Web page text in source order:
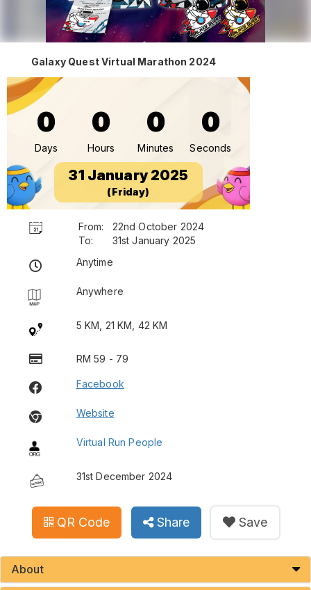
Galaxy Quest Virtual Marathon 2024
0
Days
0
Hours
0
Minutes
0
Seconds
31 January 2025
(Friday)
From:
22nd October 2024
To:
31st January 2025
Anytime
Anywhere
5 KM, 21 KM, 42 KM
RM 59 - 79
Facebook
Website
Virtual Run People
31st December 2024
QR Code Share Save
About